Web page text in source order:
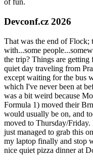
of fun.
Devconf.cz 2026
That was the end of
with...some
the trip? Things are
quiet day traveling from
except waiting for the bus
which I've never been at
was a bit weird because
Formula 1) moved their
would usually be on, and
moved to Thursday/
just managed to grab this
my laptop finally and stop
nice quiet pizza dinner at